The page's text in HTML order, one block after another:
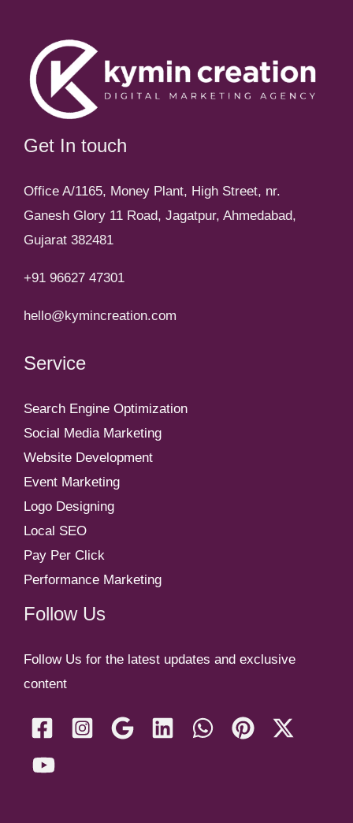
Get In touch
Office A/1165, Money Plant, High Street, nr.
Ganesh Glory 11 Road, Jagatpur, Ahmedabad,
Gujarat 382481
+91 96627 47301
hello@kymincreation.com
Service
Search Engine Optimization
Social Media Marketing
Website Development
Event Marketing
Logo Designing
Local SEO
Pay Per Click
Performance Marketing
Follow Us
Follow Us for the latest updates and exclusive
content